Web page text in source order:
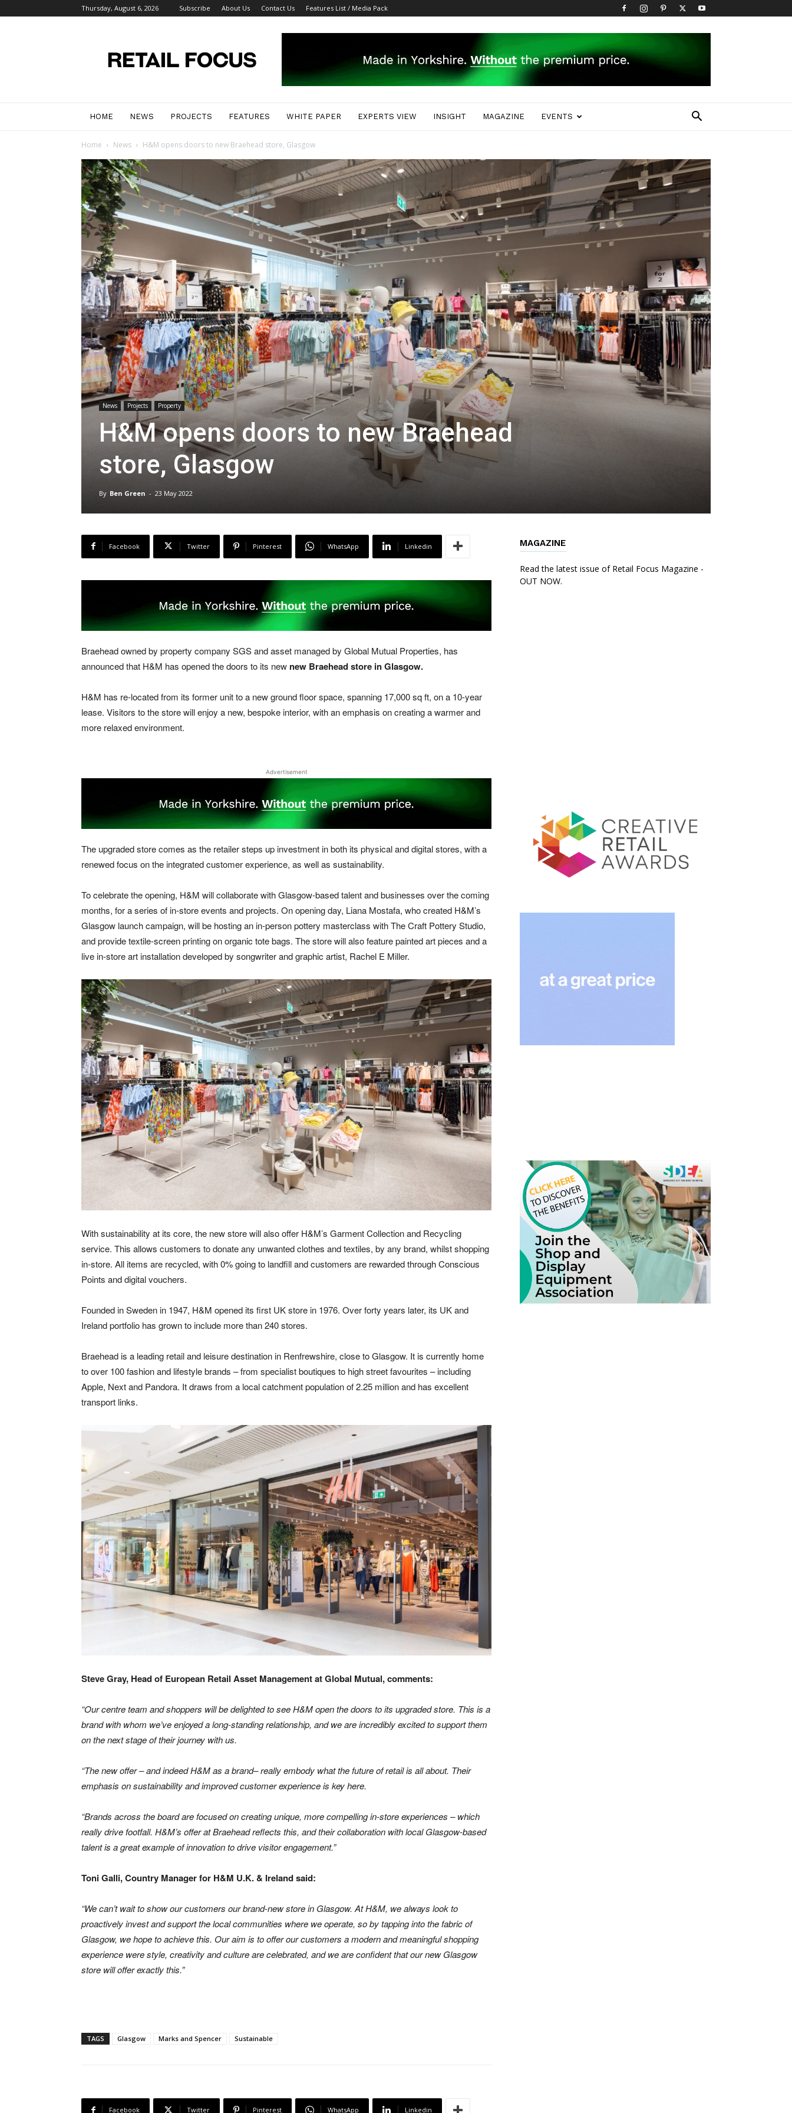
Thursday, August 6, 2026 Subscribe About Us Contact Us Features List / Media Pack
Focus
Magazine
HOME NEWS PROJECTS FEATURES WHITE PAPER EXPERTS VIEW INSIGHT MAGAZINE EVENTS
Home News H&M opens doors to new Braehead store, Glasgow
News Projects Property
H&M opens doors to new Braehead
store, Glasgow
By Ben Green - 23 May 2022
Facebook Twitter Pinterest WhatsApp Linkedin
Braehead owned by property company SGS and asset managed by Global Mutual Properties, has
announced that H&M has opened the doors to its new new Braehead store in Glasgow.
H&M has re-located from its former unit to a new ground floor space, spanning 17,000 sq ft, on a 10-year
lease. Visitors to the store will enjoy a new, bespoke interior, with an emphasis on creating a warmer and
more relaxed environment.
Advertisement
The upgraded store comes as the retailer steps up investment in both its physical and digital stores, with a
renewed focus on the integrated customer experience, as well as sustainability.
To celebrate the opening, H&M will collaborate with Glasgow-based talent and businesses over the coming
months, for a series of in-store events and projects. On opening day, Liana Mostafa, who created H&M’s
Glasgow launch campaign, will be hosting an in-person pottery masterclass with The Craft Pottery Studio,
and provide textile-screen printing on organic tote bags. The store will also feature painted art pieces and a
live in-store art installation developed by songwriter and graphic artist, Rachel E Miller.
With sustainability at its core, the new store will also offer H&M’s Garment Collection and Recycling
service. This allows customers to donate any unwanted clothes and textiles, by any brand, whilst shopping
in-store. All items are recycled, with 0% going to landfill and customers are rewarded through Conscious
Points and digital vouchers.
Founded in Sweden in 1947, H&M opened its first UK store in 1976. Over forty years later, its UK and
Ireland portfolio has grown to include more than 240 stores.
Braehead is a leading retail and leisure destination in Renfrewshire, close to Glasgow. It is currently home
to over 100 fashion and lifestyle brands – from specialist boutiques to high street favourites – including
Apple, Next and Pandora. It draws from a local catchment population of 2.25 million and has excellent
transport links.
Steve Gray, Head of European Retail Asset Management at Global Mutual, comments:
“Our centre team and shoppers will be delighted to see H&M open the doors to its upgraded store. This is a
brand with whom we’ve enjoyed a long-standing relationship, and we are incredibly excited to support them
on the next stage of their journey with us.
“The new offer – and indeed H&M as a brand– really embody what the future of retail is all about. Their
emphasis on sustainability and improved customer experience is key here.
“Brands across the board are focused on creating unique, more compelling in-store experiences – which
really drive footfall. H&M’s offer at Braehead reflects this, and their collaboration with local Glasgow-based
talent is a great example of innovation to drive visitor engagement.”
Toni Galli, Country Manager for H&M U.K. & Ireland said:
“We can’t wait to show our customers our brand-new store in Glasgow. At H&M, we always look to
proactively invest and support the local communities where we operate, so by tapping into the fabric of
Glasgow, we hope to achieve this. Our aim is to offer our customers a modern and meaningful shopping
experience were style, creativity and culture are celebrated, and we are confident that our new Glasgow
store will offer exactly this.”
TAGS Glasgow Marks and Spencer Sustainable
Facebook Twitter Pinterest WhatsApp Linkedin
MAGAZINE
Read the latest issue of Retail Focus Magazine -
OUT NOW.